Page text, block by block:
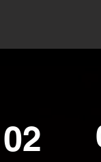
02